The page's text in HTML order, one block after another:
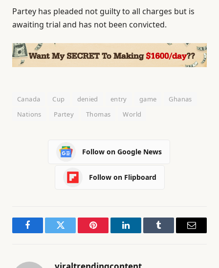
Partey has pleaded not guilty to all charges but is
awaiting trial and has not been convicted.
Canada Cup denied entry game
Ghanas
Nations
Partey Thomas World
Follow on Google News
Follow on Flipboard
FacebookTwitter Pinterest LinkedInTumblr Email